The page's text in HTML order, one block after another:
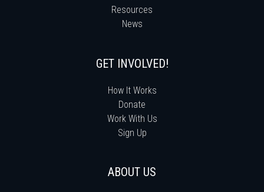
Resources
News
GET INVOLVED!
How It Works
Donate
Work With Us
Sign Up
ABOUT US